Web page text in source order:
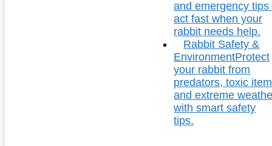
and emergency tips
act fast when your
rabbit needs help.
Rabbit Safety &
EnvironmentProtect
your rabbit from
predators, toxic
and extreme
with smart safety
tips.